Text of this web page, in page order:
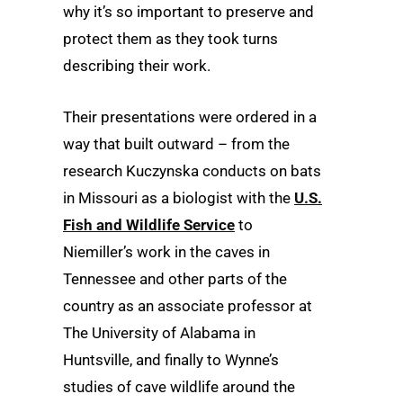
why it’s so important to preserve and
protect them as they took turns
describing their work.
Their presentations were ordered in a
way that built outward – from the
research Kuczynska conducts on bats
in Missouri as a biologist with the U.S.
Fish and Wildlife Service to
Niemiller’s work in the caves in
Tennessee and other parts of the
country as an associate professor at
The University of Alabama in
Huntsville, and finally to Wynne’s
studies of cave wildlife around the